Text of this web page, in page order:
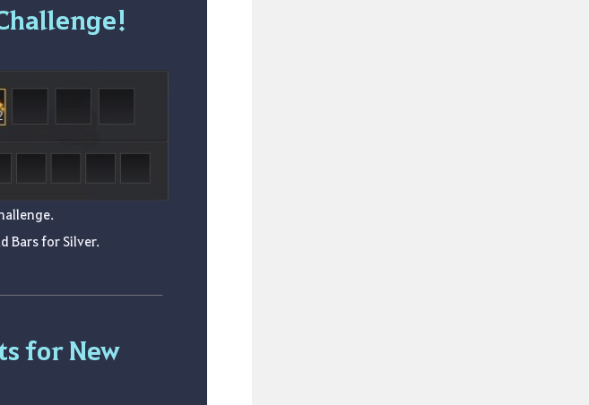
Bars for Silver.
for New